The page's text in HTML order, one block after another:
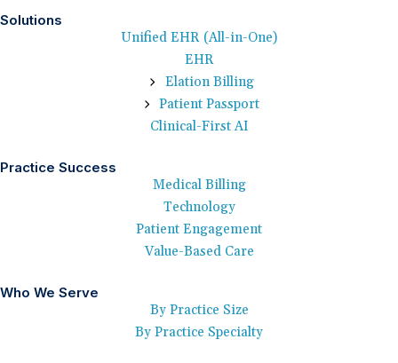
Solutions
Unified EHR (All-in-One)
EHR
Elation Billing
Patient Passport
Clinical-First AI
Practice Success
Medical Billing
Technology
Patient Engagement
Value-Based Care
Who We Serve
By Practice Size
By Practice Specialty